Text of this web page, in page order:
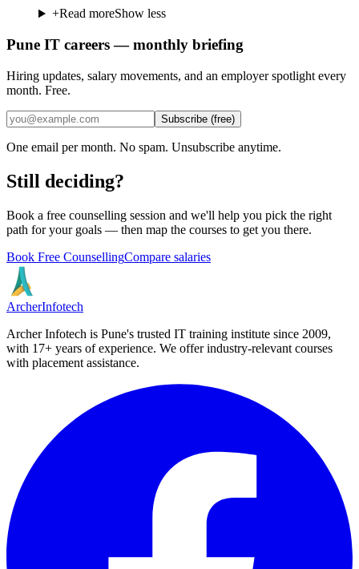
+Read moreShow less
Pune IT careers — monthly briefing
Hiring updates, salary movements, and an employer spotlight every
month. Free.
Subscribe (free)
One email per month. No spam. Unsubscribe anytime.
Still deciding?
Book a free counselling session and we'll help you pick the right
path for your goals — then map the courses to get you there.
Book Free CounsellingCompare salaries
ArcherInfotech
Archer Infotech is Pune's trusted IT training institute since 2009,
with 17+ years of experience. We offer industry-relevant courses
with placement assistance.